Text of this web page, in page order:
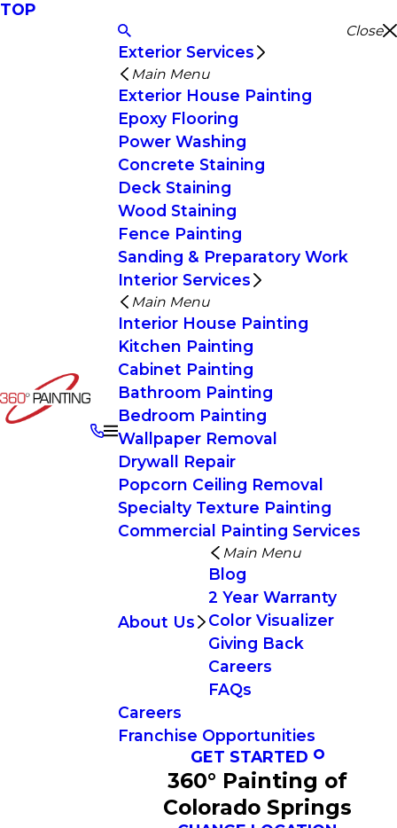
TOP
Close
Exterior Services
Main Menu
Exterior House Painting
Epoxy Flooring
Power Washing
Concrete Staining
Deck Staining
Wood Staining
Fence Painting
Sanding & Preparatory Work
Interior Services
Main Menu
Interior House Painting
Kitchen Painting
Cabinet Painting
Bathroom Painting
Bedroom Painting
Wallpaper Removal
Drywall Repair
Popcorn Ceiling Removal
Specialty Texture Painting
Commercial Painting Services
About Us
Main Menu
Blog
2 Year Warranty
Color Visualizer
Giving Back
Careers
FAQs
Careers
Franchise Opportunities
GET STARTED
360° Painting of
Colorado Springs